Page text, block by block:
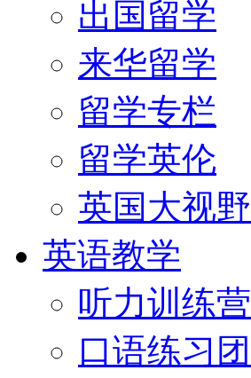
出国留学
来华留学
留学专栏
留学英伦
英国大视野
英语教学
听力训练营
口语练习团